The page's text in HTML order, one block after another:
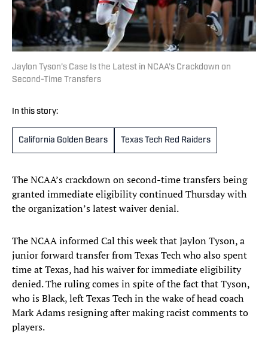
Jaylon Tyson's Case Is the Latest in NCAA's Crackdown on
Second-Time Transfers
In this story:
California Golden Bears Texas Tech Red Raiders
The NCAA’s crackdown on second-time transfers being
granted immediate eligibility continued Thursday with
the organization’s latest waiver denial.
The NCAA informed Cal this week that Jaylon Tyson, a
junior forward transfer from Texas Tech who also spent
time at Texas, had his waiver for immediate eligibility
denied. The ruling comes in spite of the fact that Tyson,
who is Black, left Texas Tech in the wake of head coach
Mark Adams resigning after making racist comments to
players.